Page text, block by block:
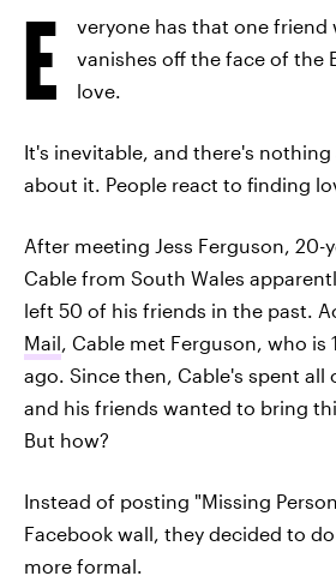
E
veryone has that one friend
vanishes off the face of the
love.
It's inevitable, and there's nothing
about it. People react to finding
After meeting Jess Ferguson, 20-
Cable from South Wales
left 50 of his friends in the past.
Mail, Cable met Ferguson, who is
ago. Since then, Cable's spent all
and his friends wanted to bring
But how?
Instead of posting "Missing
Facebook wall, they decided to
more formal.